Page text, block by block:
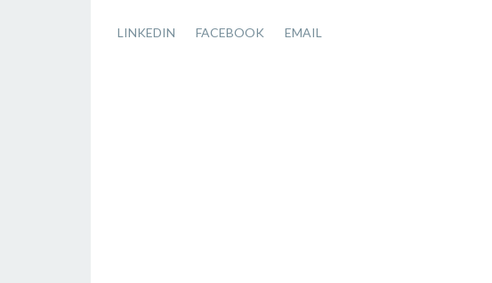
LINKEDIN FACEBOOK EMAIL